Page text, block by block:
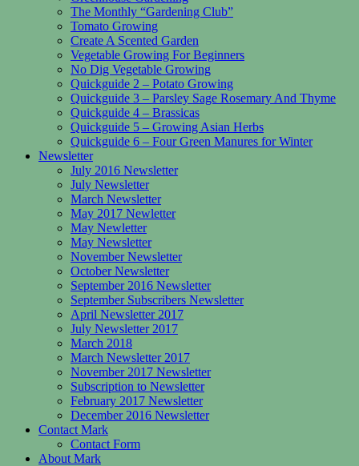
The Monthly “Gardening Club”
Tomato Growing
Create A Scented Garden
Vegetable Growing For Beginners
No Dig Vegetable Growing
Quickguide 2 – Potato Growing
Quickguide 3 – Parsley Sage Rosemary And Thyme
Quickguide 4 – Brassicas
Quickguide 5 – Growing Asian Herbs
Quickguide 6 – Four Green Manures for Winter
Newsletter
July 2016 Newsletter
July Newsletter
March Newsletter
May 2017 Newletter
May Newletter
May Newsletter
November Newsletter
October Newsletter
September 2016 Newsletter
September Subscribers Newsletter
April Newsletter 2017
July Newsletter 2017
March 2018
March Newsletter 2017
November 2017 Newsletter
Subscription to Newsletter
February 2017 Newsletter
December 2016 Newsletter
Contact Mark
Contact Form
About Mark